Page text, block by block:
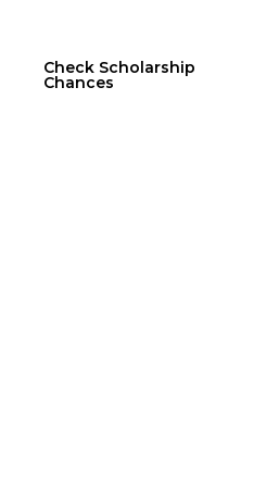
Check Scholarship
Chances